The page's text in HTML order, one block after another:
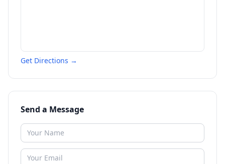
Get Directions →
Send a Message